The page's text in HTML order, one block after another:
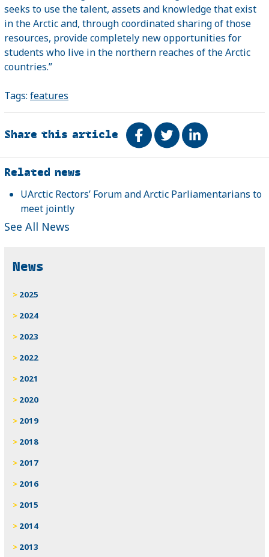
seeks to use the talent, assets and knowledge that exist
in theArcticand, through coordinated sharing of those
resources, provide completely new opportunities for
students who live in the northern reaches of the Arctic
countries.”
Tags: features
Share this article Share on Facebook
TweetShare on
Related
Related news
UArctic Rectors’ Forum and Arctic Parliamentarians to
meet jointly
See All News
News
2025
2024
2023
2022
2021
2020
2019
2018
2017
2016
2015
2014
2013